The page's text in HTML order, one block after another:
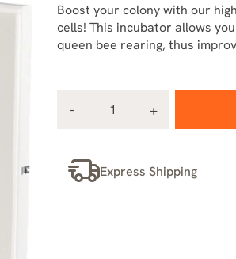
Boost your colony with our
cells! This incubator allows
queen bee rearing, thus
Express Shipping